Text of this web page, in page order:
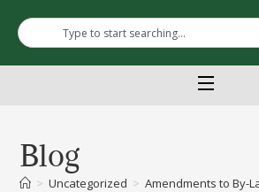
Blog
> Uncategorized > Amendments to By-